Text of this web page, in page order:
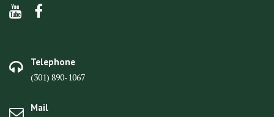
Telephone
(301) 890-1067
Mail